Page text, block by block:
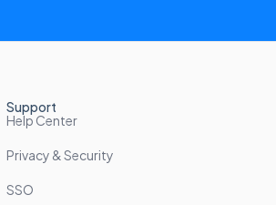
Support
Help Center
Privacy & Security
SSO